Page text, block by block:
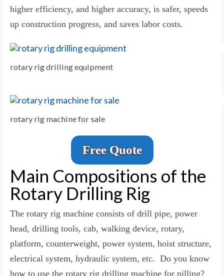
higher efficiency, and higher accuracy, is safer, speeds
up construction progress, and saves labor costs.
rotary rig drilling equipment
rotary rig machine for sale
Free Quote
Main Compositions of the
Rotary Drilling Rig
The rotary rig machine consists of drill pipe, power
head, drilling tools, cab, walking device, rotary,
platform, counterweight, power system, hoist structure,
electrical system, hydraulic system, etc. Do you know
how to use the rotary rig drilling machine for pilling?